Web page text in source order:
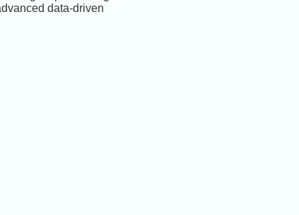
data-driven